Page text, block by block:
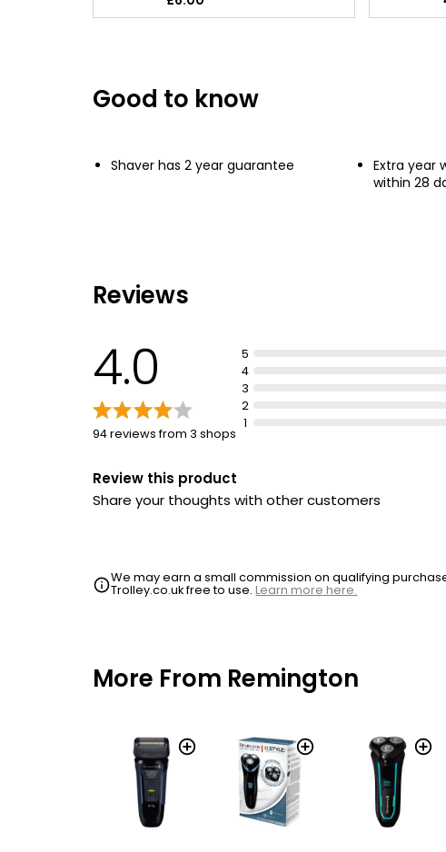
Good to know
Shaver has 2 year guarantee
Extra year
within 28
Reviews
4.0
94 reviews from 3 shops
5
4
3
2
1
Review this product
Share your thoughts with other customers
We may earn a small commission on qualifying
Trolley.co.uk free to use.Learn more here.
More From Remington